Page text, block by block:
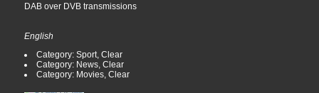
DAB over DVB transmissions
English
Category: Sport, Clear
Category: News, Clear
Category: Movies, Clear